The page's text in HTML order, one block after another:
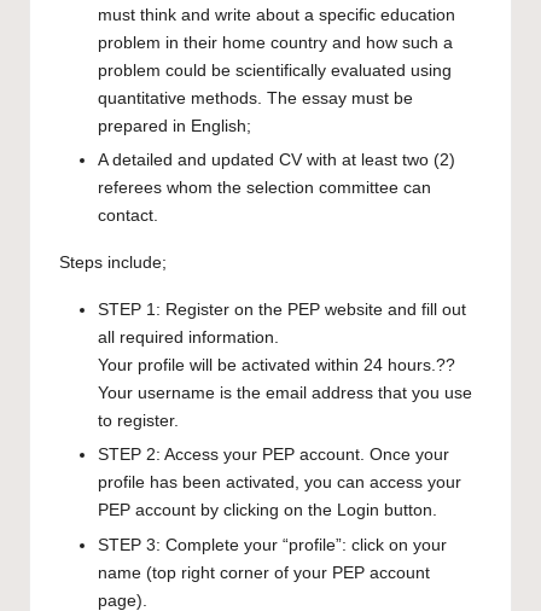
must think and write about a specific education
problem in their home country and how such a
problem could be scientifically evaluated using
quantitative methods. The essay must be
prepared in English;
A detailed and updated CV with at least two (2)
referees whom the selection committee can
contact.
Steps include;
STEP 1: Register on the PEP website and fill out
all required information.
Your profile will be activated within 24 hours.??
Your username is the email address that you use
to register.
STEP 2: Access your PEP account. Once your
profile has been activated, you can access your
PEP account by clicking on the Login button.
STEP 3: Complete your “profile”: click on your
name (top right corner of your PEP account
page).